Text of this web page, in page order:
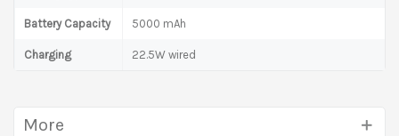
Battery Capacity 5000 mAh
Charging 22.5W wired
More